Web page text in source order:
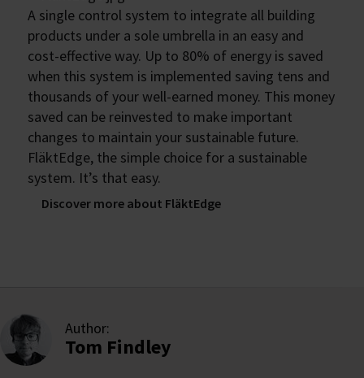
A single control system to integrate all building
products under a sole umbrella in an easy and
cost-effective way. Up to 80% of energy is saved
when this system is implemented saving tens and
thousands of your well-earned money. This money
saved can be reinvested to make important
changes to maintain your sustainable future.
FläktEdge, the simple choice for a sustainable
system. It’s that easy.
Discover more about FläktEdge
Author:
Tom Findley